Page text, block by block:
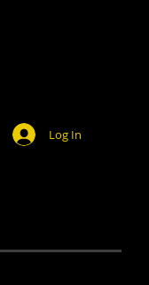
Log In